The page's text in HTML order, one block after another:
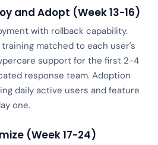
and Adopt (Week 13-16)
with rollback capability.
matched to each user's
support for the first 2-4
response team. Adoption
daily active users and feature
one.
(Week 17-24)